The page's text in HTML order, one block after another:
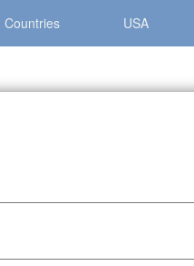
Countries USA